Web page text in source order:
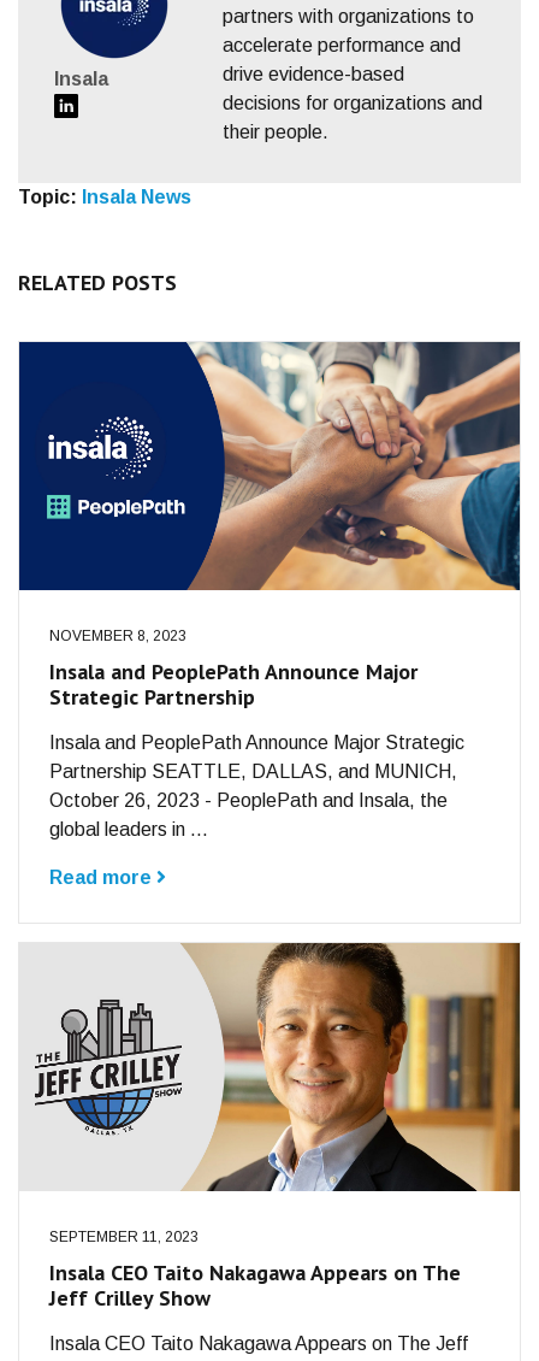
Insala
partners with organizations to
accelerate performance and
drive evidence-based
decisions for organizations and
their people.
Topic: Insala News
RELATED POSTS
NOVEMBER 8, 2023
Insala and PeoplePath Announce Major
Strategic Partnership
Insala and PeoplePath Announce Major Strategic
Partnership SEATTLE, DALLAS, and MUNICH,
October 26, 2023 - PeoplePath and Insala, the
global leaders in ...
Read more
SEPTEMBER 11, 2023
Insala CEO Taito Nakagawa Appears on The
Jeff Crilley Show
Insala CEO Taito Nakagawa Appears on The Jeff